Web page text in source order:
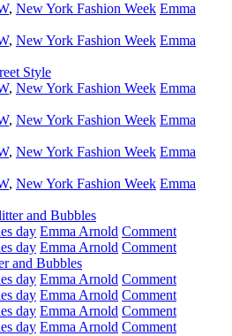
, New York Fashion Week Emma
, New York Fashion Week Emma
Style
, New York Fashion Week Emma
, New York Fashion Week Emma
, New York Fashion Week Emma
, New York Fashion Week Emma
day Emma Arnold Comment
day Emma Arnold Comment
and Bubbles
day Emma Arnold Comment
day Emma Arnold Comment
day Emma Arnold Comment
day Emma Arnold Comment